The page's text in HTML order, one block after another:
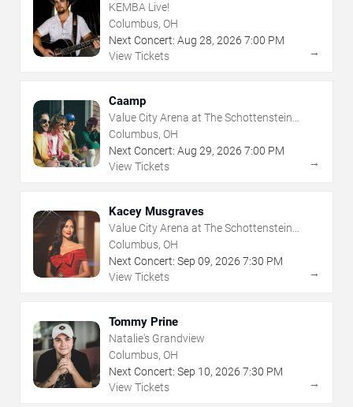
KEMBA Live!
Columbus, OH
Next Concert: Aug 28, 2026 7:00 PM
View Tickets
→
Caamp
Value City Arena at The Schottenstein
Center
Columbus, OH
Next Concert: Aug 29, 2026 7:00 PM
View Tickets
→
Kacey Musgraves
Value City Arena at The Schottenstein
Center
Columbus, OH
Next Concert: Sep 09, 2026 7:30 PM
View Tickets
→
Tommy Prine
Natalie's Grandview
Columbus, OH
Next Concert: Sep 10, 2026 7:30 PM
View Tickets
→